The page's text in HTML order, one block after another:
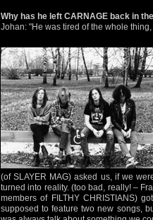
Why has he left CARNAGE back in
Johan: "He was tired of the whole
(of SLAYER MAG) asked us, if we
turned into reality. (too bad, really! –
members of FILTHY CHRISTIANS)
supposed to feature two new songs,